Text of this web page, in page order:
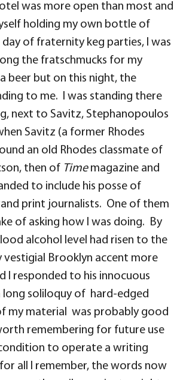
was more open than most and
holding my own bottle of
day of fraternity keg parties, I was
the fratschmucks for my
beer but on this night, the
to me. I was standing there
next to Savitz, Stephanopoulos
Savitz (a former Rhodes
an old Rhodes classmate of
then of Time magazine and
to include his posse of
print journalists. One of them
of asking how I was doing. By
alcohol level had risen to the
vestigial Brooklyn accent more
I responded to his innocuous
long soliloquy of hard-edged
my material was probably good
remembering for future use
to operate a writing
all I remember, the words now